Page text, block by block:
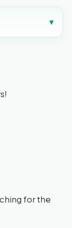
▾
for the